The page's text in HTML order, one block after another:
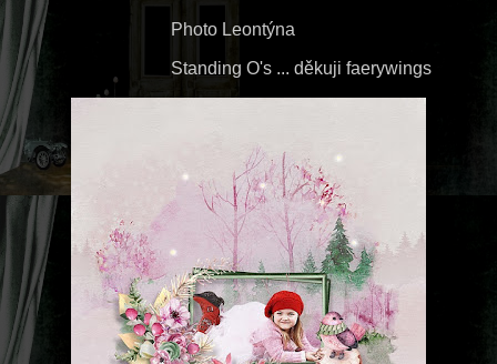
Photo Leontýna
Standing O's ... děkuji faerywings